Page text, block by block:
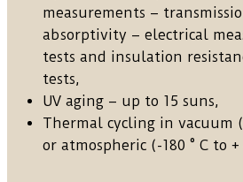
measurements –
absorptivity – electrical
tests and insulation
tests,
UV aging – up to 15 suns,
Thermal cycling in vacuum (-
or atmospheric (-180 ° C to +